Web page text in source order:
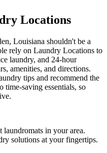
Locations
, Louisiana shouldn't be a
rely on Laundry Locations to
laundry, and 24-hour
amenities, and directions.
tips and recommend the
time-saving essentials, so
in your area.
solutions at your fingertips.